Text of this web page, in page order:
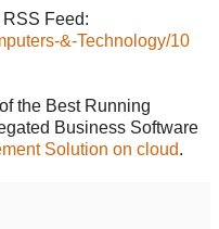
Feed:
&-Technology/10
the Best Running
Business Software
Solution on cloud.